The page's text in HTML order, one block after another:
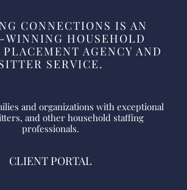
CONNECTIONS IS AN
WINNING HOUSEHOLD
AGENCY AND
SERVICE.
and organizations with exceptional
and other household staffing
professionals.
CLIENT PORTAL